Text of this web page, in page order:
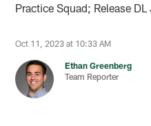
Practice Squad; Release
Oct 11, 2023 at 10:33 AM
Ethan Greenberg
Team Reporter